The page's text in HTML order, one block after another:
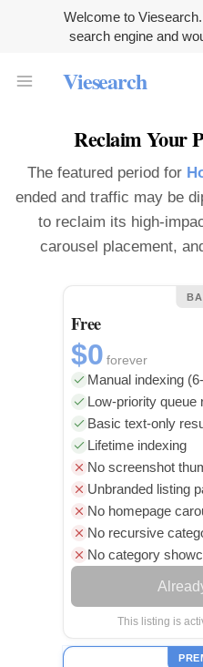
Welcome to
search engine and
Viesearch
Reclaim Your
The featured period for
ended and traffic may be
to reclaim its high-
carousel placement,
Free
$0 forever
Manual indexing
Low-priority queue
Basic text-only
Lifetime indexing
No screenshot
Unbranded listing
No homepage
No recursive
No category
This listing is